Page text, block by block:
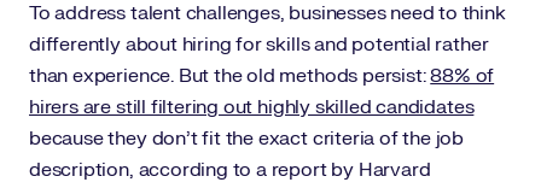
To address talent challenges, businesses need to think
differently about hiring for skills and potential rather
than experience. But the old methods persist:88% of
hirers are still filtering out highly skilled candidates
because they don’t fit the exact criteria of the job
description, according to a report by Harvard